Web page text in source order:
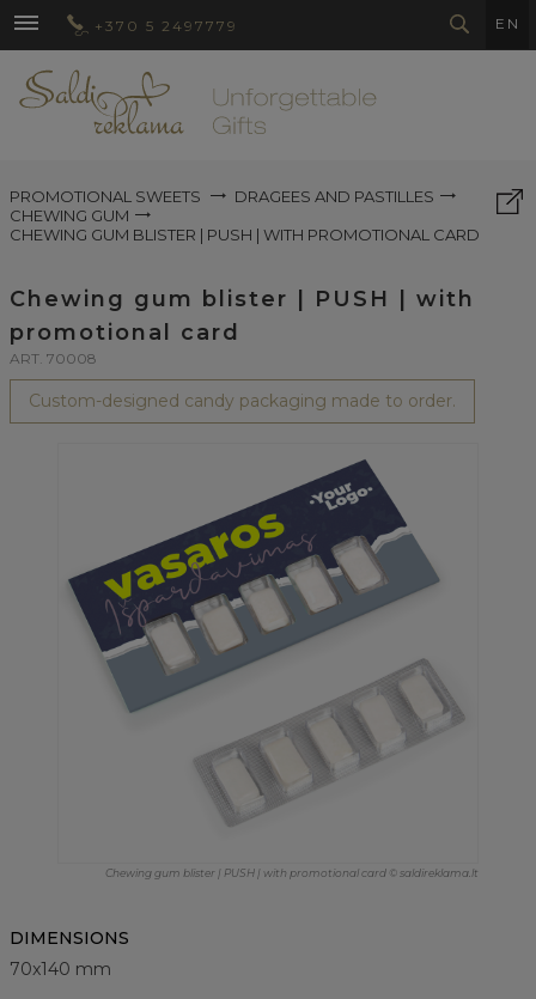
+370 5 2497779 EN
PROMOTIONAL SWEETS
DRAGEES AND PASTILLES
CHEWING GUM
CHEWING GUM BLISTER | PUSH | WITH PROMOTIONAL CARD
Chewing gum blister | PUSH | with
promotional card
ART. 70008
Custom-designed candy packaging made to order.
Chewing gum blister | PUSH | with promotional card © saldireklama.lt
DIMENSIONS
70x140 mm